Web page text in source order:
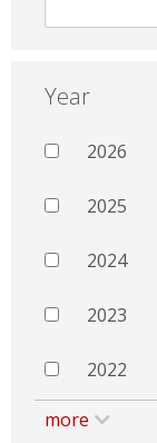
Year
2026
2025
2024
2023
2022
more